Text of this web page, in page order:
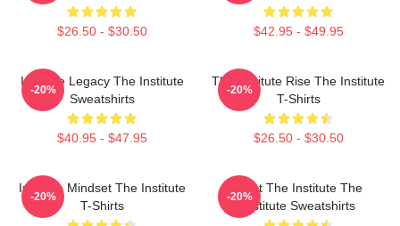
$26.50 - $30.50 $42.95 - $49.95
Institute Legacy The Institute
Sweatshirts
$40.95 - $47.95
-20%
The Institute Rise The Institute
T-Shirts
$26.50 - $30.50
-20%
Institute Mindset The Institute
T-Shirts
-20%
Trust The Institute The
Institute Sweatshirts
-20%